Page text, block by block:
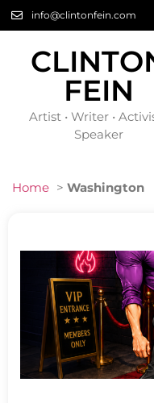
info@clintonfein.com
FEIN
Artist • Writer •
Speaker
Home > Washington